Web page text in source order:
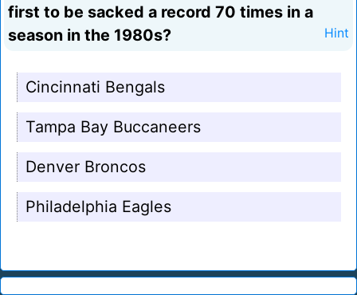
first to be sacked a record 70 times in a
season in the 1980s?
Hint
Cincinnati Bengals
Tampa Bay Buccaneers
Denver Broncos
Philadelphia Eagles